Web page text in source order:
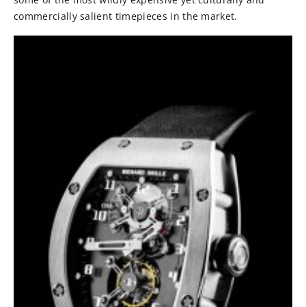
commercially salient timepieces in the market.